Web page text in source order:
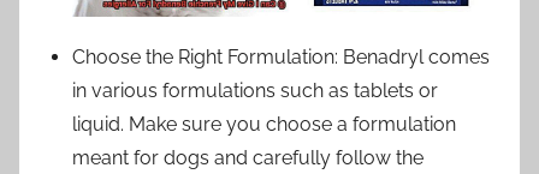
Choose the Right Formulation: Benadryl comes
in various formulations such as tablets or
liquid. Make sure you choose a formulation
meant for dogs and carefully follow the